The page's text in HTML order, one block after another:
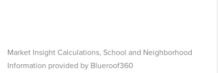
Market Insight Calculations, School and Neighborhood
Information provided by Blueroof360